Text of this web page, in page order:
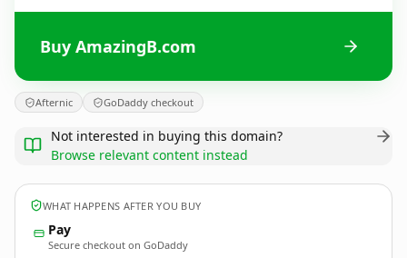
Buy AmazingB.com
Afternic GoDaddy checkout
Not interested in buying this domain?
Browse relevant content instead
WHAT HAPPENS AFTER YOU BUY
Pay
Secure checkout on GoDaddy